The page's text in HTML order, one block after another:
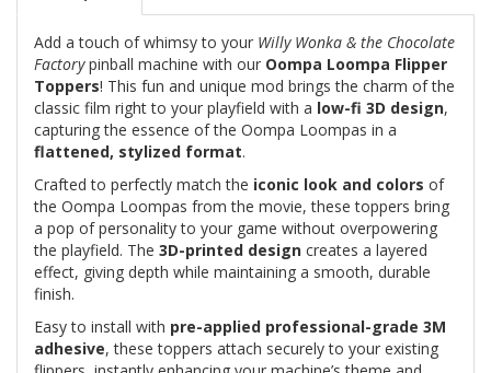
Add a touch of whimsy to your Willy Wonka & the Chocolate
Factorypinball machine with our Oompa Loompa Flipper
Toppers! This fun and unique mod brings the charm of the
classic film right to your playfield with a low-fi 3D design,
capturing the essence of the Oompa Loompas in a
flattened, stylized format.
Crafted to perfectly match the iconic look and colors of
the Oompa Loompas from the movie, these toppers bring
a pop of personality to your game without overpowering
the playfield. The 3D-printed design creates a layered
effect, giving depth while maintaining a smooth, durable
finish.
Easy to install with pre-applied professional-grade 3M
adhesive, these toppers attach securely to your existing